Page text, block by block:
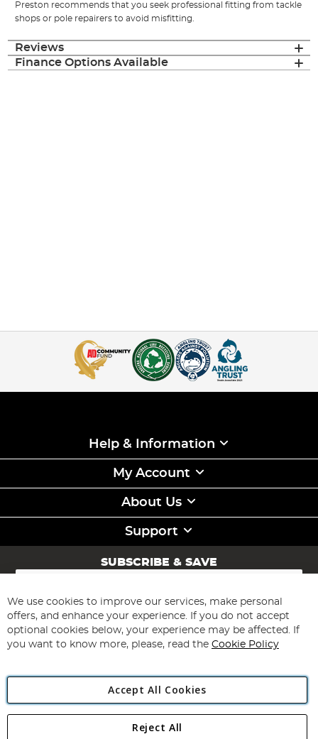
Preston recommends that you seek professional fitting from tackle
shops or pole repairers to avoid misfitting.
Reviews
Finance Options Available
Help & Information
My Account
About Us
Support
SUBSCRIBE & SAVE
Sign
for
Our
Newsletter:
Subscribe
Angling Direct Plc
We use cookies to improve our services, make personal
offers, and enhance your experience. If you do not accept
optional cookies below, your experience may be affected. If
you want to know more, please, read the Cookie Policy
Accept All Cookies
Reject All